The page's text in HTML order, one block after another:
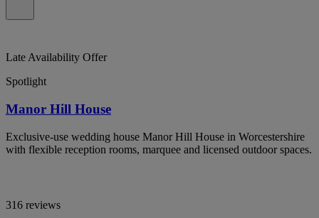
Late Availability Offer
Spotlight
Manor Hill House
Exclusive-use wedding house Manor Hill House in Worcestershire
with flexible reception rooms, marquee and licensed outdoor spaces.
316 reviews